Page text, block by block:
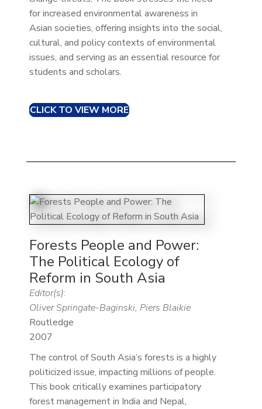
for increased environmental awareness in
Asian societies, offering insights into the social,
cultural, and policy contexts of environmental
issues, and serving as an essential resource for
students and scholars.
CLICK TO VIEW MORE
Forests People and Power:
The Political Ecology of
Reform in South Asia
Editor(s):
Oliver Springate-Baginski, Piers Blaikie
Routledge
2007
The control of South Asia’s forests is a highly
politicized issue, impacting millions of people.
This book critically examines participatory
forest management in India and Nepal,